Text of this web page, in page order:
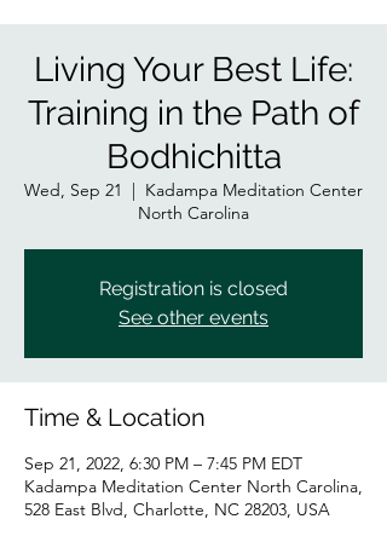
Living Your Best Life:
Training in the Path of
Bodhichitta
Wed, Sep 21
  |
Kadampa Meditation Center
North Carolina
Registration is closed
See other events
Time & Location
Sep 21, 2022, 6:30 PM – 7:45 PM EDT
Kadampa Meditation Center North Carolina,
528 East Blvd, Charlotte, NC 28203, USA